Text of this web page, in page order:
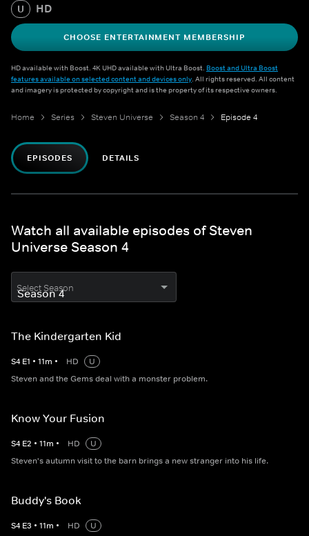
U HD
CHOOSE ENTERTAINMENT MEMBERSHIP
HD available with Boost. 4K UHD available with Ultra Boost. Boost and Ultra Boost
features available on selected content and devices only. All rights reserved. All content
and imagery is protected by copyright and is the property of its respective owners.
Home Series Steven Universe Season 4 Episode 4
EPISODES DETAILS
Watch all available episodes of Steven
Universe Season 4
Select Season
The Kindergarten Kid
S4 E1 • 11m • HD
U
Steven and the Gems deal with a monster problem.
Know Your Fusion
S4 E2 • 11m • HD
U
Steven's autumn visit to the barn brings a new stranger into his life.
Buddy's Book
S4 E3 • 11m • HD
U